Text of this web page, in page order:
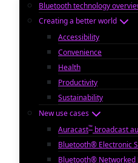
Bluetooth technology
Creating a better world
Accessibility
Convenience
Health
Productivity
Sustainability
New use cases
Auracast™ broadcast
Bluetooth® Electronic
Bluetooth® Networked